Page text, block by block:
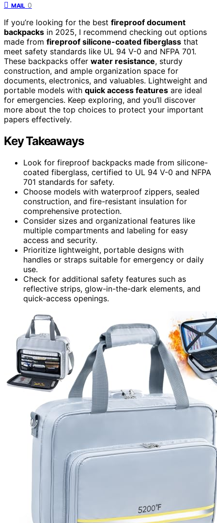
MAIL 0
If you’re looking for the best fireproof document
backpacks in 2025, I recommend checking out options
made from fireproof silicone-coated fiberglass that
meet safety standards like UL 94 V-0 and NFPA 701.
These backpacks offer water resistance, sturdy
construction, and ample organization space for
documents, electronics, and valuables. Lightweight and
portable models with quick access features are ideal
for emergencies. Keep exploring, and you’ll discover
more about the top choices to protect your important
papers effectively.
Key Takeaways
Look for fireproof backpacks made from silicone-
coated fiberglass, certified to UL 94 V-0 and NFPA
701 standards for safety.
Choose models with waterproof zippers, sealed
construction, and fire-resistant insulation for
comprehensive protection.
Consider sizes and organizational features like
multiple compartments and labeling for easy
access and security.
Prioritize lightweight, portable designs with
handles or straps suitable for emergency or daily
use.
Check for additional safety features such as
reflective strips, glow-in-the-dark elements, and
quick-access openings.